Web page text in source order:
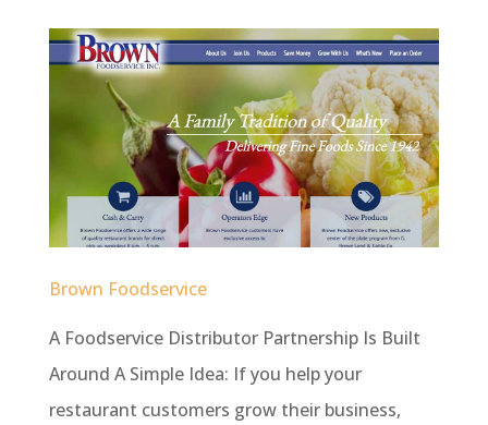
Brown Foodservice
A Foodservice Distributor Partnership Is Built
Around A Simple Idea: If you help your
restaurant customers grow their business,